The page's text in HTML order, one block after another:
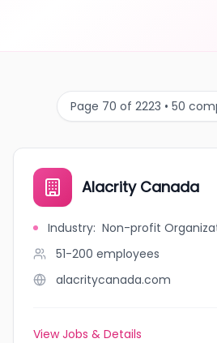
Page 70 of 2223 • 50
Alacrity Canada
Industry: Non-profit
51-200 employees
alacritycanada.com
View Jobs & Details